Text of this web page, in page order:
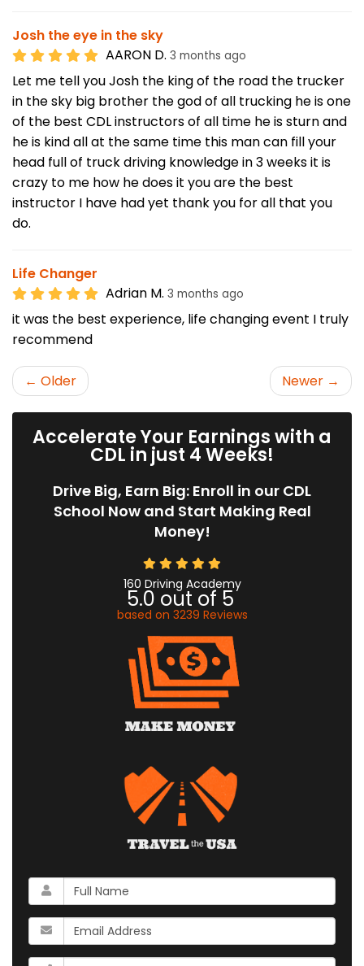
Josh the eye in the sky
AARON D. 3 months ago
Let me tell you Josh the king of the road the trucker
in the sky big brother the god of all trucking he is one
of the best CDL instructors of all time he is sturn and
he is kind all at the same time this man can fill your
head full of truck driving knowledge in 3 weeks it is
crazy to me how he does it you are the best
instructor I have had yet thank you for all that you
do.
Life Changer
Adrian M. 3 months ago
it was the best experience, life changing event I truly
recommend
← Older Newer →
Accelerate Your Earnings with a
CDL in just 4 Weeks!
Drive Big, Earn Big: Enroll in our CDL
School Now and Start Making Real
Money!
160 Driving Academy
5.0 out of 5
based on 3239 Reviews
What
is
your
name?
What
is
your